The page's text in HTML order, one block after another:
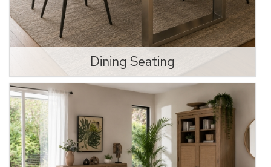
Dining Seating